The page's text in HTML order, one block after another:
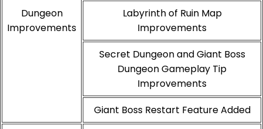
Dungeon
Improvements
Labyrinth of Ruin Map
Improvements
Secret Dungeon and Giant Boss
Dungeon Gameplay Tip
Improvements
Giant Boss Restart Feature Added